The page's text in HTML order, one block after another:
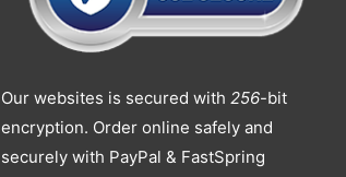
Our websites is secured with 256-bit
encryption. Order online safely and
securely with PayPal & FastSpring